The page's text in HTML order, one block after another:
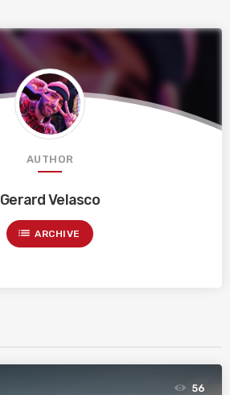
AUTHOR
Gerard Velasco
list ARCHIVE
56